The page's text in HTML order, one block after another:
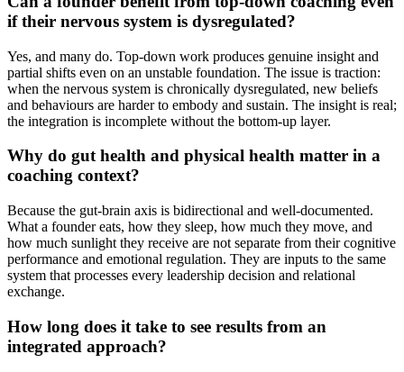
if their nervous system is dysregulated?
Yes, and many do. Top-down work produces genuine insight and
partial shifts even on an unstable foundation. The issue is traction:
when the nervous system is chronically dysregulated, new beliefs
and behaviours are harder to embody and sustain. The insight is real;
the integration is incomplete without the bottom-up layer.
Why do gut health and physical health matter in a
coaching context?
Because the gut-brain axis is bidirectional and well-documented.
What a founder eats, how they sleep, how much they move, and
how much sunlight they receive are not separate from their cognitive
performance and emotional regulation. They are inputs to the same
system that processes every leadership decision and relational
exchange.
How long does it take to see results from an
integrated approach?